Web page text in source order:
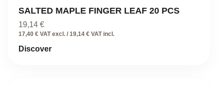
SALTED MAPLE FINGER LEAF 20 PCS
19,14 €
17,40 € VAT excl. / 19,14 € VAT incl.
Discover